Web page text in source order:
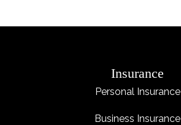
Insurance
Personal Insurance
Business Insurance